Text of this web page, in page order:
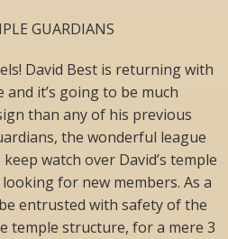
GUARDIANS
David Best is returning with
it’s going to be much
than any of his previous
the wonderful league
watch over David’s temple
for new members. As a
entrusted with safety of the
temple structure, for a mere 3